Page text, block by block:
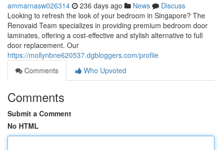
ammarnasw026314 236 days ago News
Discuss
Looking to refresh the look of your bedroom in Singapore? The
Renovaid Team specializes in providing premium bedroom door
laminates, offering a cost-effective and stylish alternative to full
door replacement. Our
https://mollynbne620537.dgbloggers.com/profile
Comments
Who Upvoted
Comments
Submit a Comment
No HTML